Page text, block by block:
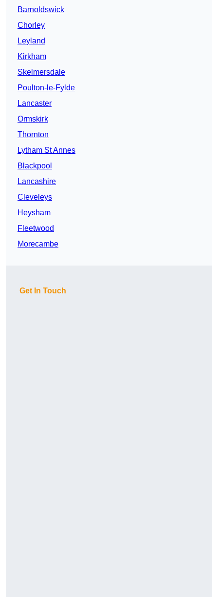
Barnoldswick
Chorley
Leyland
Kirkham
Skelmersdale
Poulton-le-Fylde
Lancaster
Ormskirk
Thornton
Lytham St Annes
Blackpool
Lancashire
Cleveleys
Heysham
Fleetwood
Morecambe
Get In Touch